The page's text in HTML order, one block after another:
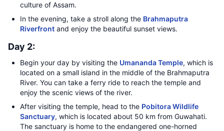
culture of Assam.
In the evening, take a stroll along the Brahmaputra
Riverfront and enjoy the beautiful sunset views.
Day 2:
Begin your day by visiting the Umananda Temple, which is
located on a small island in the middle of the Brahmaputra
River. You can take a ferry ride to reach the temple and
enjoy the scenic views of the river.
After visiting the temple, head to the Pobitora Wildlife
Sanctuary, which is located about 50 km from Guwahati.
The sanctuary is home to the endangered one-horned